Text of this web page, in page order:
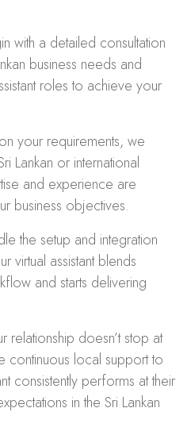
with a detailed consultation
business needs and
roles to achieve your
your requirements, we
Lankan or international
and experience are
business objectives.
the setup and integration
virtual assistant blends
and starts delivering
relationship doesn’t stop at
local support to
consistently performs at their
in the Sri Lankan